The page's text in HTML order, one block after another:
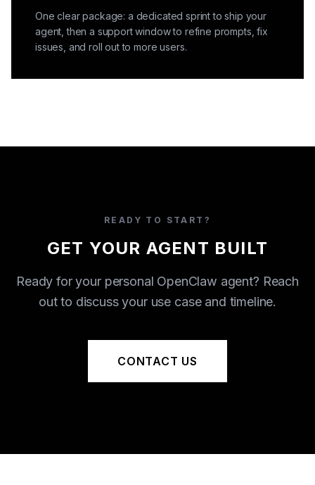
One clear package: a dedicated sprint to ship your
agent, then a support window to refine prompts, fix
issues, and roll out to more users.
READY TO START?
GET YOUR AGENT BUILT
Ready for your personal OpenClaw agent? Reach
out to discuss your use case and timeline.
CONTACT US